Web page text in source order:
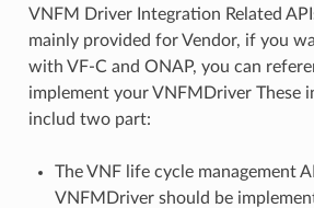
VNFM Driver Integration Related
mainly provided for Vendor, if you
with VF-C and ONAP, you can
implement your VNFMDriver These
includ two part:
The VNF life cycle management
VNFMDriver should be